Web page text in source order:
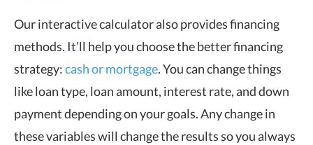
Our interactive calculator also provides financing
methods. It’ll help you choose the better financing
strategy:cash or mortgage. You can change things
like loan type, loan amount, interest rate, and down
payment depending on your goals. Any change in
these variables will change the results so you always